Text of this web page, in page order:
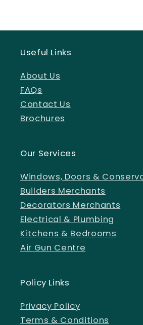
Useful Links
About Us
FAQs
Contact Us
Brochures
Our Services
Windows, Doors &
Builders Merchants
Decorators Merchants
Electrical & Plumbing
Kitchens & Bedrooms
Air Gun Centre
Policy Links
Privacy Policy
Terms & Conditions